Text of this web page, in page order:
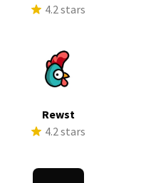
4.2 stars
Rewst
4.2 stars